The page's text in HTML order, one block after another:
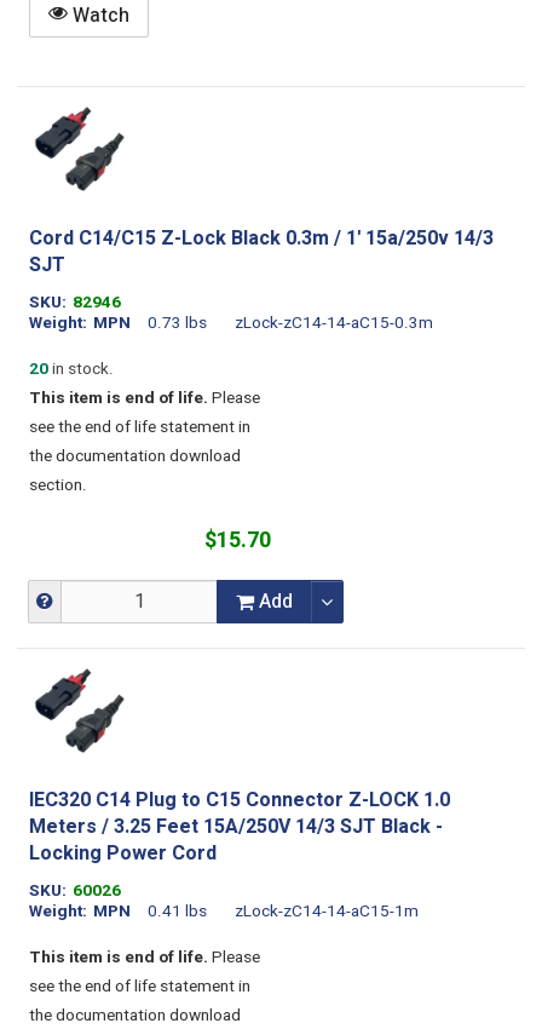
Watch
Cord C14/C15 Z-Lock Black 0.3m / 1' 15a/250v 14/3
SJT
SKU 82946
Weight
0.73 lbs
MPN
zLock-zC14-14-aC15-0.3m
20in stock.
This item is end of life. Please
see the end of life statement in
the documentation download
section.
$15.70
Add
IEC320 C14 Plug to C15 Connector Z-LOCK 1.0
Meters / 3.25 Feet 15A/250V 14/3 SJT Black -
Locking Power Cord
SKU 60026
Weight
0.41 lbs
MPN
zLock-zC14-14-aC15-1m
This item is end of life. Please
see the end of life statement in
the documentation download